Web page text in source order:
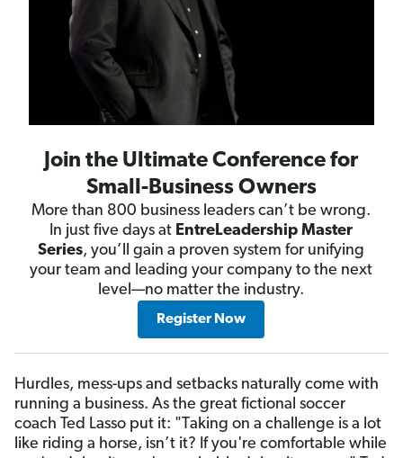
Join the Ultimate Conference for
Small-Business Owners
More than 800 business leaders can’t be wrong.
In just five days at EntreLeadership Master
Series, you’ll gain a proven system for unifying
your team and leading your company to the next
level—no matter the industry.
Register Now
Hurdles, mess-ups and setbacks naturally come with
running a business. As the great fictional soccer
coach Ted Lasso put it: "Taking on a challenge is a lot
like riding a horse, isn’t it? If you're comfortable while